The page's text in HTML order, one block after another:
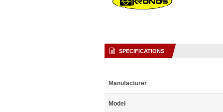
SPECIFICATIONS
Manufacturer
Model